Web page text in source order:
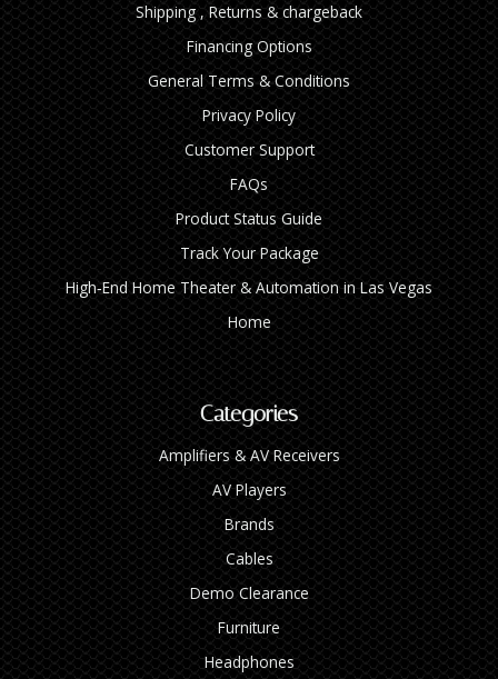
Shipping , Returns & chargeback
Financing Options
General Terms & Conditions
Privacy Policy
Customer Support
FAQs
Product Status Guide
Track Your Package
High‑End Home Theater & Automation in Las Vegas
Home
Categories
Amplifiers & AV Receivers
AV Players
Brands
Cables
Demo Clearance
Furniture
Headphones